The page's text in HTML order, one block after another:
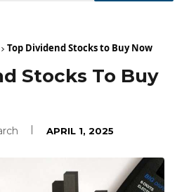
Top Dividend Stocks to Buy Now
Stocks To Buy
APRIL 1, 2025